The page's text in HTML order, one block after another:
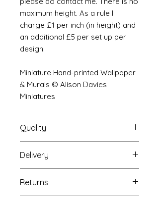
maximum height. As a rule I
charge £1 per inch (in height) and
an additional £5 per set up per
design.
Miniature Hand-printed Wallpaper
& Murals © Alison Davies
Miniatures
Quality
The resolution (sharpness of detail)
of the prints is of a very very high
quality and although you maybe
viewing a slightly pixilated image of
the mural your print will be sharp,
Delivery
a very strong tube and posted
using our standard postal service.
Returns